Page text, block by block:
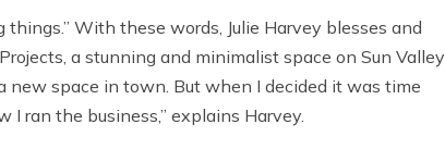
With these words, Julie Harvey blesses and
a stunning and minimalist space on Sun Valley
new space in town. But when I decided it was time
ran the business,” explains Harvey.